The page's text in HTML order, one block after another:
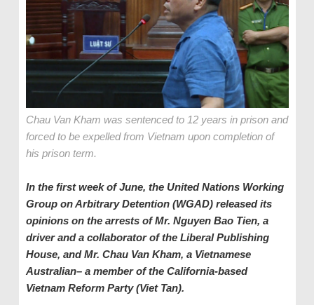
Chau Van Kham was sentenced to 12 years in prison and
forced to be expelled from Vietnam upon completion of
his prison term.
In the first week of June, the United Nations Working
Group on Arbitrary Detention (WGAD) releasedits
opinionson the arrestsof Mr. Nguyen Bao Tien, a
driver and a collaborator of the Liberal Publishing
House, and Mr. Chau Van Kham, a Vietnamese
Australian– a member of the California-based
Vietnam Reform Party (Viet Tan).